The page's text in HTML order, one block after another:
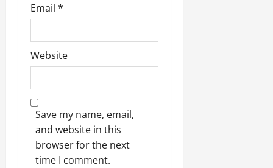
Email *
Website
Save my name, email,
and website in this
browser for the next
time I comment.